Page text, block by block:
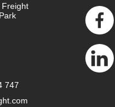
Freight
747